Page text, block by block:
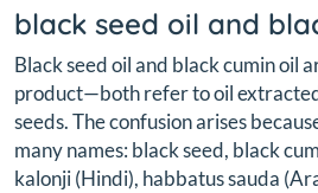
black seed oil and
Black seed oil and black cumin oil
product—both refer to oil
seeds. The confusion arises
many names: black seed, black
kalonji (Hindi), habbatus sauda